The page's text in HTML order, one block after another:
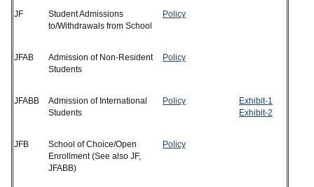
JF
Student Admissions
to/Withdrawals from School
Policy
JFAB
Admission of Non-Resident
Students
Policy
JFABB
Admission of International
Students
Policy
Exhibit-1
Exhibit-2
JFB
School of Choice/Open
Enrollment (See also JF,
JFABB)
Policy